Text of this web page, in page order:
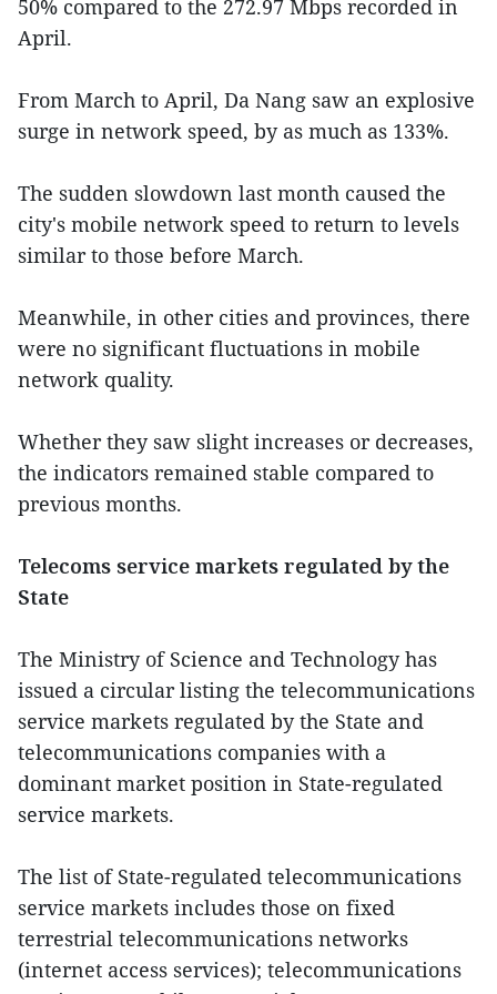
50% compared to the 272.97 Mbps recorded in
April.
From March to April, Da Nang saw an explosive
surge in network speed, by as much as 133%.
The sudden slowdown last month caused the
city's mobile network speed to return to levels
similar to those before March.
Meanwhile, in other cities and provinces, there
were no significant fluctuations in mobile
network quality.
Whether they saw slight increases or decreases,
the indicators remained stable compared to
previous months.
Telecoms service markets regulated by the
State
The Ministry of Science and Technology has
issued a circular listing the telecommunications
service markets regulated by the State and
telecommunications companies with a
dominant market position in State-regulated
service markets.
The list of State-regulated telecommunications
service markets includes those on fixed
terrestrial telecommunications networks
(internet access services); telecommunications